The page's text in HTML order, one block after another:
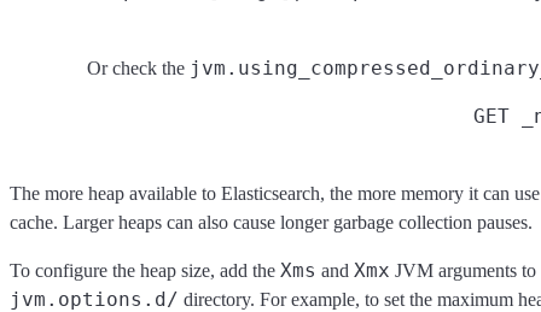
Or check the
GET
The more heap available to Elasticsearch, the more memory it can
cache. Larger heaps can also cause longer garbage collection pauses.
To configure the heap size, add the Xms and Xmx JVM arguments
jvm.options.d/ directory. For example, to set the maximum